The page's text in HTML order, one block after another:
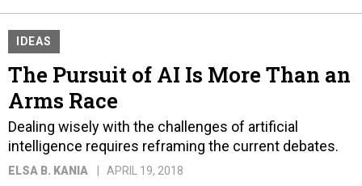
IDEAS
The Pursuit of AI Is More Than an
Arms Race
Dealing wisely with the challenges of artificial
intelligence requires reframing the current debates.
ELSA B. KANIA APRIL 19, 2018